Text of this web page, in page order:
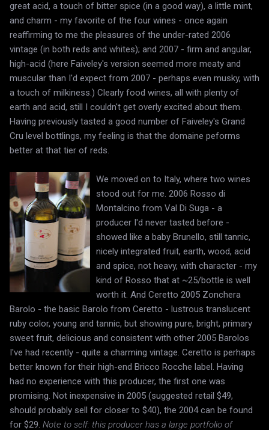
great acid, a touch of bitter spice (in a good way), a little mint,
and charm - my favorite of the four wines - once again
reaffirming to me the pleasures of the under-rated 2006
vintage (in both reds and whites); and 2007 - firm and angular,
high-acid (here Faiveley's version seemed more meaty and
muscular than I'd expect from 2007 - perhaps even musky, with
a touch of milkiness.) Clearly food wines, all with plenty of
earth and acid, still I couldn't get overly excited about them.
Having previously tasted a good number of Faiveley's Grand
Cru level bottlings, my feeling is that the domaine peforms
better at that tier of reds.
We moved on to Italy, where two wines
stood out for me. 2006 Rosso di
Montalcino from Val Di Suga - a
producer I'd never tasted before -
showed like a baby Brunello, still tannic,
nicely integrated fruit, earth, wood, acid
and spice, not heavy, with character - my
kind of Rosso that at ~25/bottle is well
worth it. And Ceretto 2005 Zonchera
Barolo - the basic Barolo from Ceretto - lustrous translucent
ruby color, young and tannic, but showing pure, bright, primary
sweet fruit, delicious and consistent with other 2005 Barolos
I've had recently - quite a charming vintage. Ceretto is perhaps
better known for their high-end Bricco Rocche label. Having
had no experience with this producer, the first one was
promising. Not inexpensive in 2005 (suggested retail $49,
should probably sell for closer to $40), the 2004 can be found
for $29. Note to self: this producer has a large portfolio of